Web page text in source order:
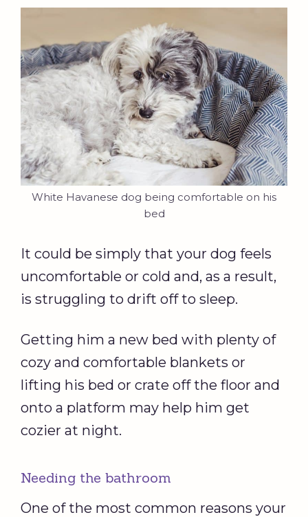
White Havanese dog being comfortable on his
bed
It could be simply that your dog feels
uncomfortable or cold and, as a result,
is struggling to drift off to sleep.
Getting him a new bed with plenty of
cozy and comfortable blankets or
lifting his bed or crate off the floor and
onto a platform may help him get
cozier at night.
Needing the bathroom
One of the most common reasons your